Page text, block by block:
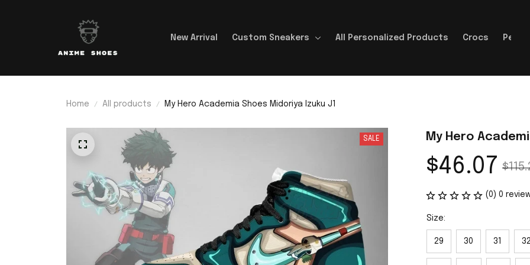
New Arrival Custom Sneakers All Personalized Products Crocs
Home All products My Hero Academia Shoes Midoriya Izuku J1
SALE My Hero
$46.07
(0) 0
Size:
29 30 31 32